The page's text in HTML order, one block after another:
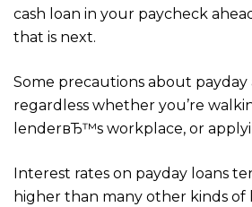
cash loan in your paycheck
that is next.
Some precautions about payday
regardless whether you’re
lenderвЂ™s workplace, or
Interest rates on payday loans
higher than many other kinds